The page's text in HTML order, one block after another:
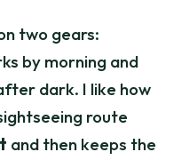
two gears:
by morning and
dark. I like how
route
and then keeps the